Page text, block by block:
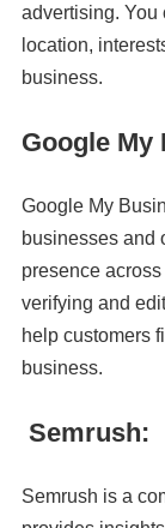
advertising. You
location,
business.
Google My
Google My
businesses and
presence
verifying and
help customers
business.
Semrush:
Semrush is a